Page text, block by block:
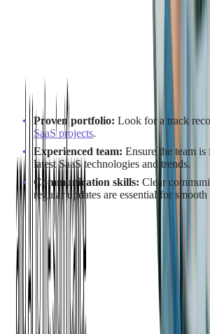
What Qualities Should a
Outsourcing Partner
When selecting a SaaS outsourcing
qualities:
Proven portfolio: Look for a track
SaaS projects.
Experienced team: Ensure the team
latest SaaS technologies and trends.
Communication skills: Clear
regular updates are essential for
Additionally, the partner should align with
culture and values for a more seamless
How to Evaluate
Outsourcing